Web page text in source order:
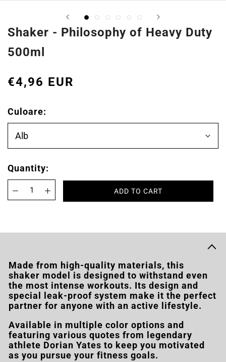
Shaker - Philosophy of Heavy Duty
500ml
€4,96 EUR
Culoare:
Alb
Quantity:
ADD TO CART
Made from high-quality materials, this
shaker model is designed to withstand even
the most intense workouts. Its design and
special leak-proof system make it the perfect
partner for anyone with an active lifestyle.
Available in multiple color options and
featuring various quotes from legendary
athlete Dorian Yates to keep you motivated
as you pursue your fitness goals.